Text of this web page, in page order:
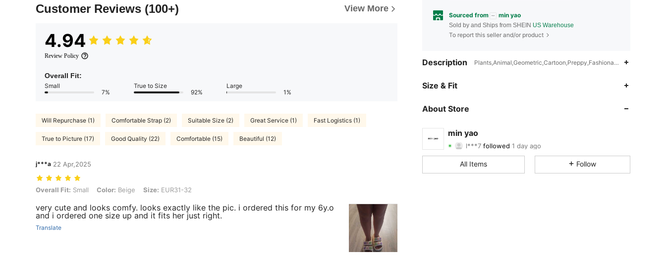
Customer Reviews (100+) View More
4.94
Review Policy
Overall Fit:
Small
7%
True to Size
92%
Large
1%
Will Repurchase (1) Comfortable Strap (2) Suitable Size (2) Great Service (1) Fast Logistics (1)
True to Picture (17) Good Quality (22) Comfortable (15) Beautiful (12)
j***a 22 Apr,2025
Overall Fit: Small, Color: Beige, Size: EUR31-32
Overall Fit: Small Color: Beige Size: EUR31-32
very cute and looks comfy. looks exactly like the pic. i ordered this for my 6y.o
and i ordered one size up and it fits her just right.
Translate
Sourced from min yao
Sold by and Ships from SHEIN US Warehouse
To report this seller and/or product
Description Plants,Animal,Geometric,Cartoon,Preppy,Fashionable,Wear-Resistant
Size & Fit
About Store
min yao
l***7
4.94 Rating 2Items 403Followers
4.94
All Items Follow